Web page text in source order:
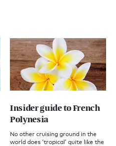
Insider guide to French
Polynesia
No other cruising ground in the
world does ‘tropical’ quite like the